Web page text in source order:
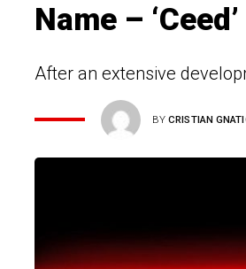
Name – ‘Ceed’
After an extensive
BYCRISTIAN